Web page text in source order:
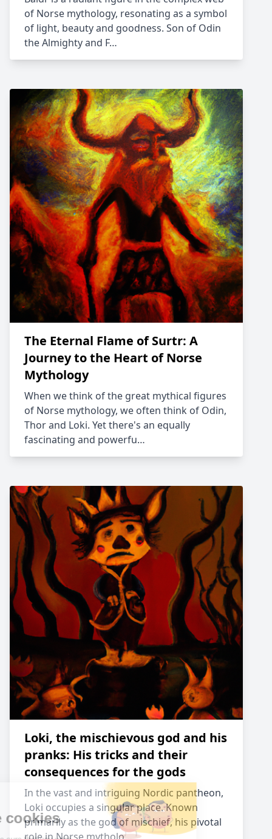
of Norse mythology, resonating as a symbol
of light, beauty and goodness. Son of Odin
the Almighty and F…
The Eternal Flame of Surtr: A
Journey to the Heart of Norse
Mythology
When we think of the great mythical figures
of Norse mythology, we often think of Odin,
Thor and Loki. Yet there's an equally
fascinating and powerfu…
Loki, the mischievous god and his
pranks: His tricks and their
consequences for the gods
In the vast and intriguing Nordic pantheon,
Loki occupies a singular place. Known
primarily as the god of mischief, his pivotal